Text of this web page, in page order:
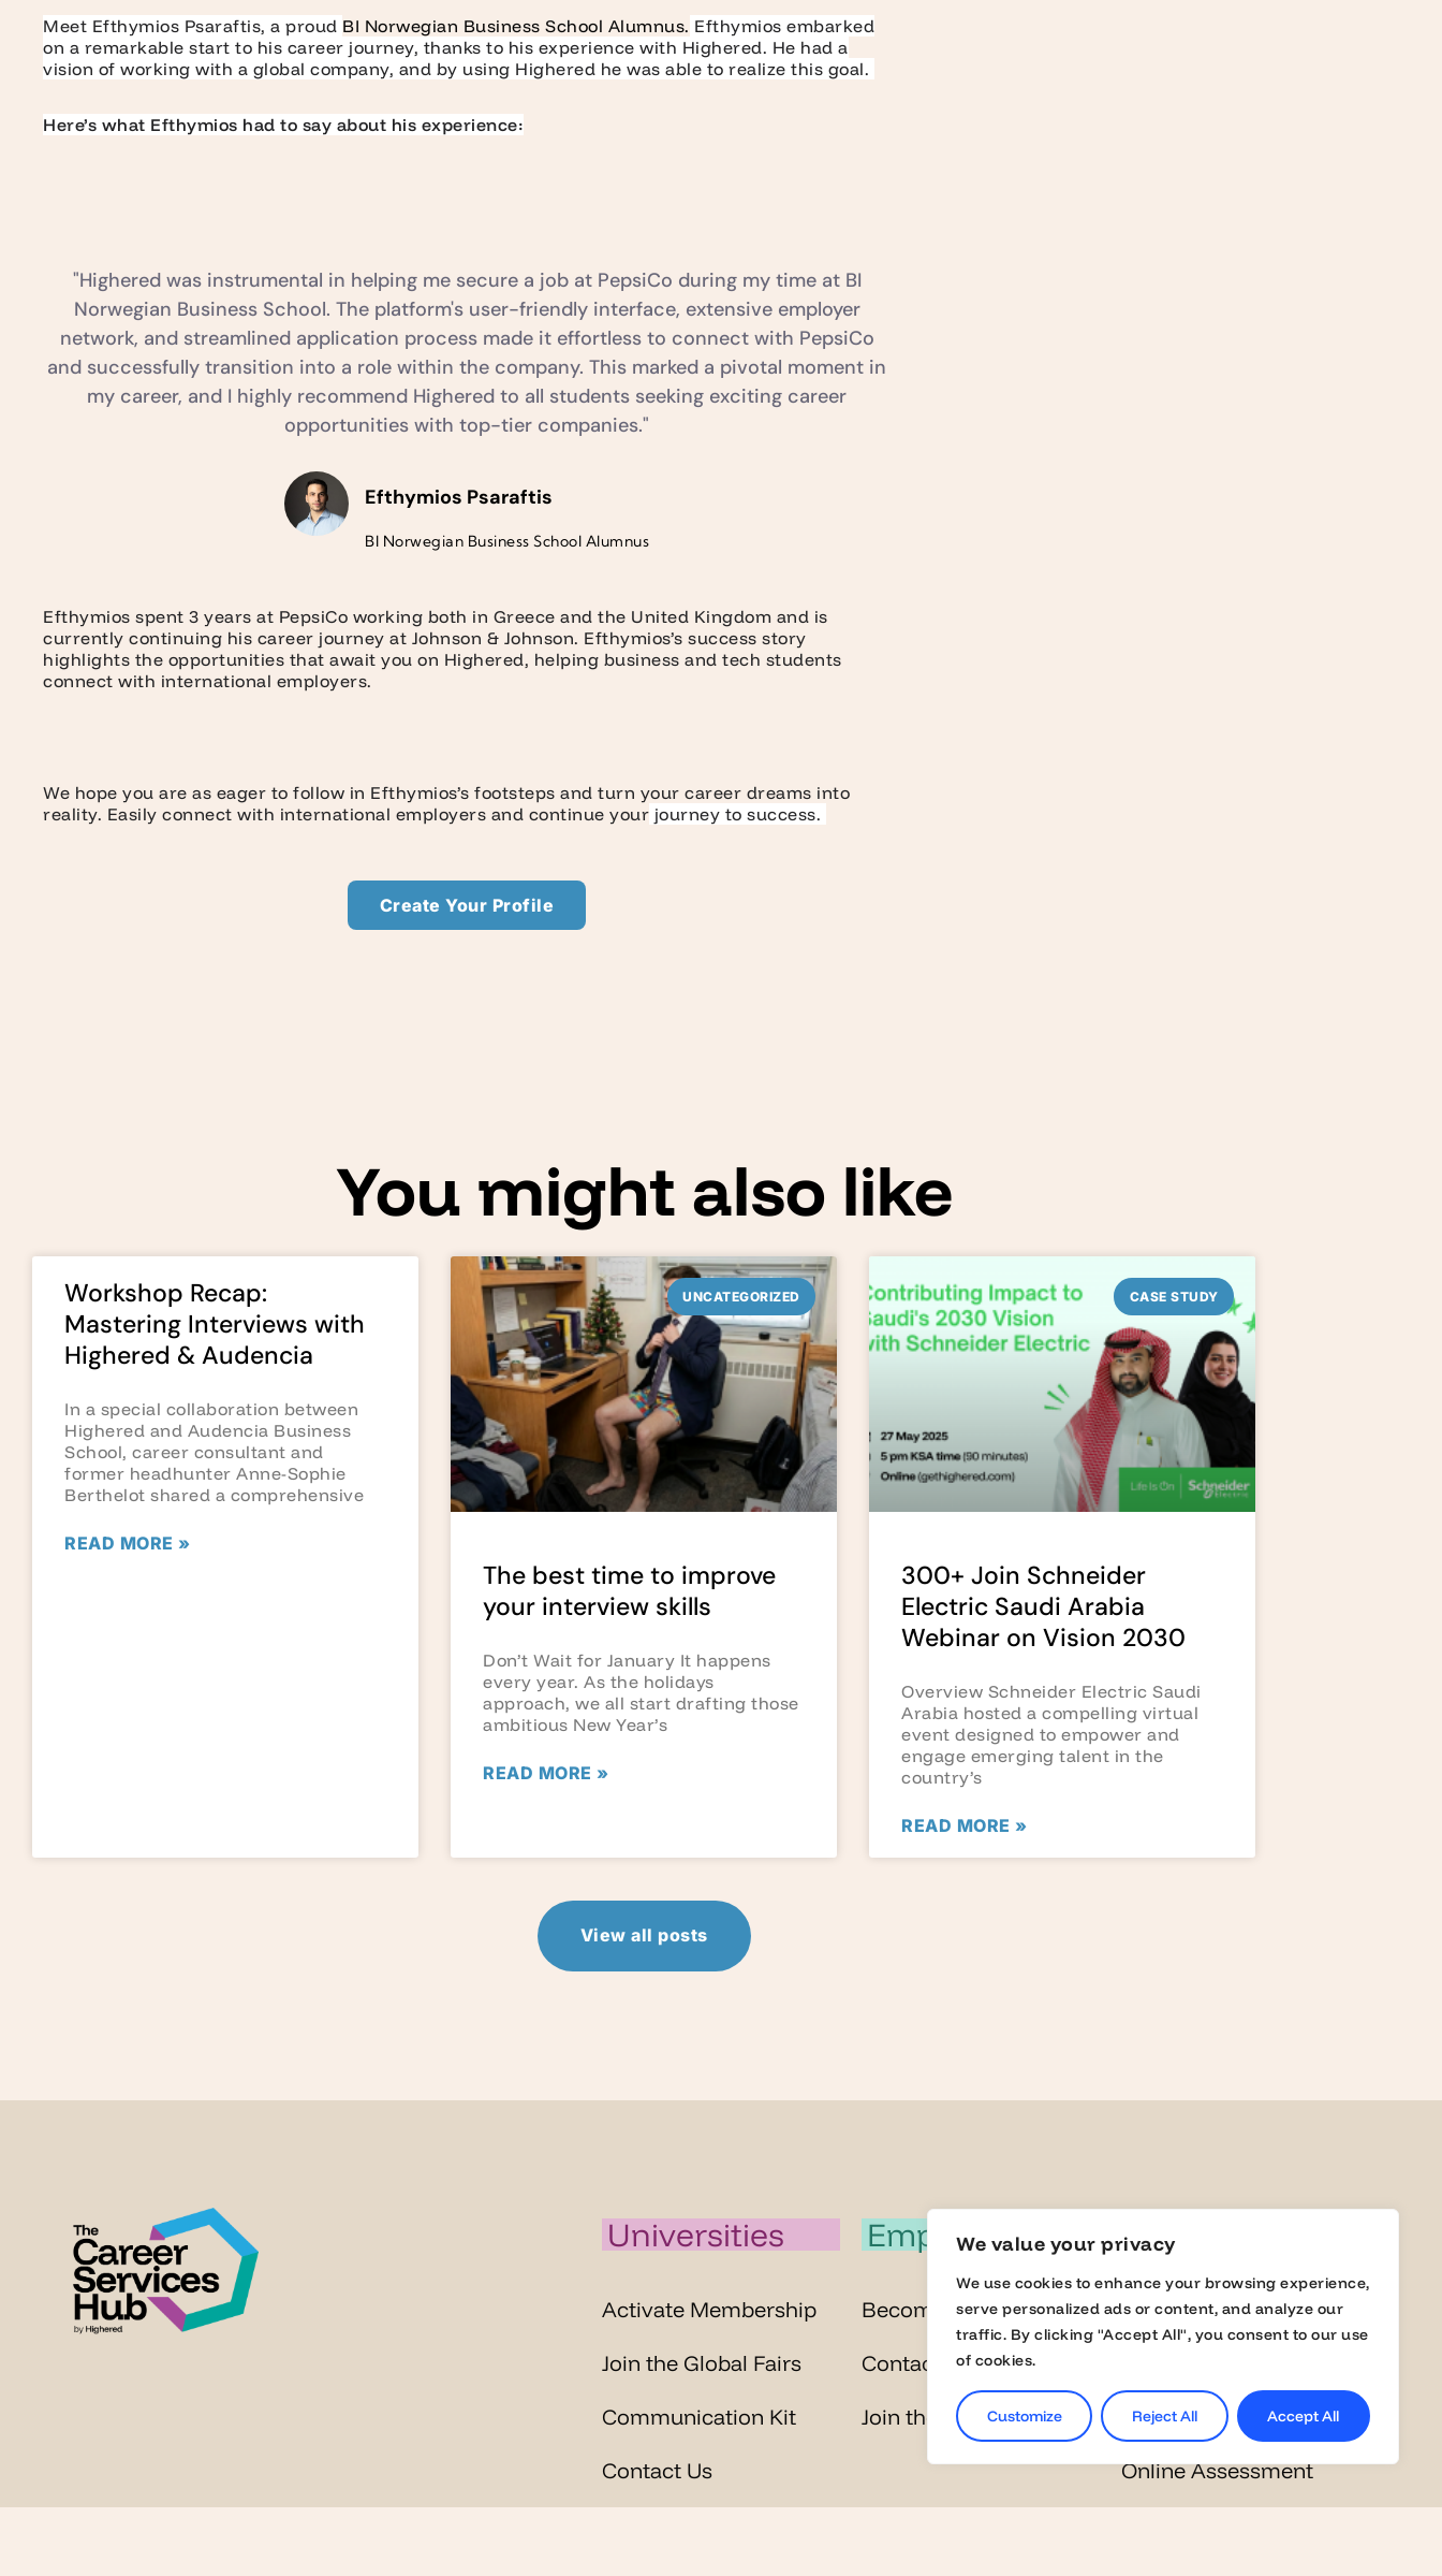
We value your privacy
We use cookies to enhance your browsing experience,
serve personalized ads or content, and analyze our
traffic. By clicking "Accept All", you consent to our use
of cookies.
Customize Reject All Accept All
Meet Efthymios Psaraftis, a proud BI Norwegian Business School Alumnus. Efthymios embarked
on a remarkable start to his career journey, thanks to his experience with Highered. He had a
vision of working with a global company, and by using Highered he was able to realize this goal.
Here’s what Efthymios had to say about his experience:
"Highered was instrumental in helping me secure a job at PepsiCo during my time at BI
Norwegian Business School. The platform's user-friendly interface, extensive employer
network, and streamlined application process made it effortless to connect with PepsiCo
and successfully transition into a role within the company. This marked a pivotal moment in
my career, and I highly recommend Highered to all students seeking exciting career
opportunities with top-tier companies."
Efthymios Psaraftis
BI Norwegian Business School Alumnus
Efthymios spent 3 years at PepsiCo working both in Greece and the United Kingdom and is
currently continuing his career journey at Johnson & Johnson. Efthymios’s success story
highlights the opportunities that await you on Highered, helping business and tech students
connect with international employers.
We hope you are as eager to follow in Efthymios’s footsteps and turn your career dreams into
reality. Easily connect with international employers and continue your journey to success.
Create Your Profile
You might also like
Workshop Recap:
Mastering Interviews with
Highered & Audencia
In a special collaboration between
Highered and Audencia Business
School, career consultant and
former headhunter Anne-Sophie
Berthelot shared a comprehensive
READ MORE »
UNCATEGORIZED
The best time to improve
your interview skills
Don’t Wait for January It happens
every year. As the holidays
approach, we all start drafting those
ambitious New Year’s
READ MORE »
CASE STUDY
300+ Join Schneider
Electric Saudi Arabia
Webinar on Vision 2030
Overview Schneider Electric Saudi
Arabia hosted a compelling virtual
event designed to empower and
engage emerging talent in the
country’s
READ MORE »
View all posts
Universities
Activate Membership
Join the Global Fairs
Communication Kit
Contact Us
Employers
Become a Member
Contact Us
Join the Global Fairs
Students
Jobs
Masterclasses
Online Assessment